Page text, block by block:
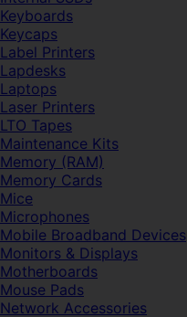
Keyboards
Keycaps
Label Printers
Lapdesks
Laptops
Laser Printers
LTO Tapes
Maintenance Kits
Memory (RAM)
Memory Cards
Mice
Microphones
Mobile Broadband Devices
Monitors & Displays
Motherboards
Mouse Pads
Network Accessories